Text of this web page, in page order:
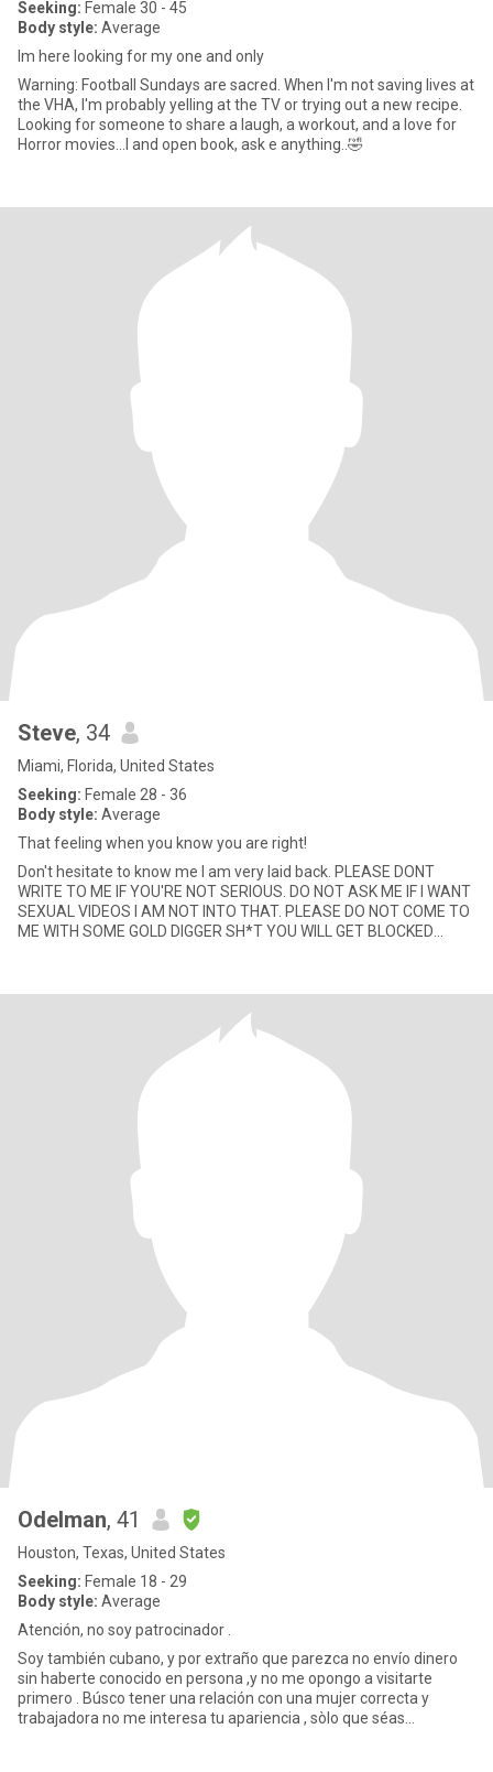
Seeking: Female 30 - 45
Body style: Average
Im here looking for my one and only
Warning: Football Sundays are sacred. When I'm not saving lives at
the VHA, I'm probably yelling at the TV or trying out a new recipe.
Looking for someone to share a laugh, a workout, and a love for
Horror movies...I and open book, ask e anything..🤣
Steve, 34
Miami, Florida, United States
Seeking: Female 28 - 36
Body style: Average
That feeling when you know you are right!
Don't hesitate to know me I am very laid back. PLEASE DONT
WRITE TO ME IF YOU'RE NOT SERIOUS. DO NOT ASK ME IF I WANT
SEXUAL VIDEOS I AM NOT INTO THAT. PLEASE DO NOT COME TO
ME WITH SOME GOLD DIGGER SH*T YOU WILL GET BLOCKED
Odelman, 41
Houston, Texas, United States
Seeking: Female 18 - 29
Body style: Average
Atención, no soy patrocinador .
Soy también cubano, y por extraño que parezca no envío dinero
sin haberte conocido en persona ,y no me opongo a visitarte
primero . Búsco tener una relación con una mujer correcta y
trabajadora no me interesa tu apariencia , sòlo que séas